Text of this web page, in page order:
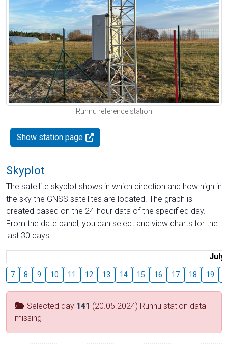
Ruhnu reference station
Show station page
Skyplot
The satellite skyplot shows in which direction and how high in
the sky the GNSS satellites are located. The graph is
created based on the 24-hour data of the specified day.
From the date panel, you can select and view charts for the
last 30 days.
July
7 8 9 10 11 12 13 14 15 16 17 18 19
Selected day 141 (20.05.2024) Ruhnu station data
missing